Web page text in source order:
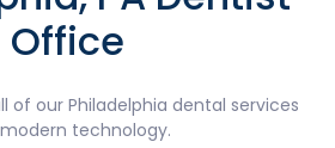
Office
of our Philadelphia dental services
technology.